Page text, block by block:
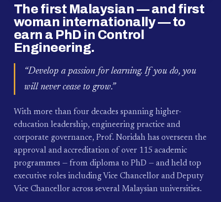
The first Malaysian — and first
woman internationally — to
earn a PhD in Control
Engineering.
“Develop a passion for learning. If you do, you
will never cease to grow.”
With more than four decades spanning higher-
education leadership, engineering practice and
corporate governance, Prof. Noridah has overseen the
approval and accreditation of over 115 academic
programmes — from diploma to PhD — and held top
executive roles including Vice Chancellor and Deputy
Vice Chancellor across several Malaysian universities.